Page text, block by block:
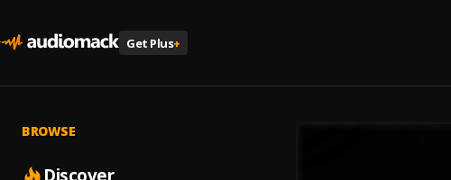
Get Plus+
BROWSE
Discover